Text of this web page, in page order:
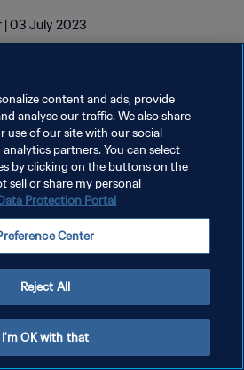
| 03 July 2023
content and ads, provide
analyse our traffic. We also share
use of our site with our social
partners. You can select
by clicking on the buttons on the
sell or share my personal
Protection Portal
Center
Reject All
I'm OK with that